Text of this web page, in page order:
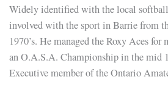
Widely identified with the local
involved with the sport in Barrie from
1970’s. He managed the Roxy Aces
an O.A.S.A. Championship in the mid
Executive member of the Ontario